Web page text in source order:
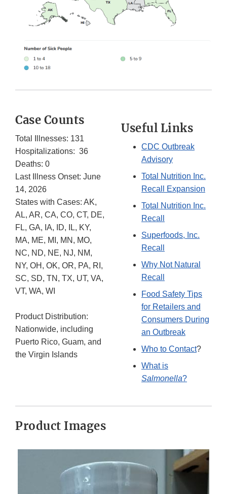
Case Counts
Total Illnesses: 131
Hospitalizations: 36
Deaths: 0
Last Illness Onset: June
14, 2026
States with Cases: AK,
AL, AR, CA, CO, CT, DE,
FL, GA, IA, ID, IL, KY,
MA, ME, MI, MN, MO,
NC, ND, NE, NJ, NM,
NY, OH, OK, OR, PA, RI,
SC, SD, TN, TX, UT, VA,
VT, WA, WI
Product Distribution:
Nationwide, including
Puerto Rico, Guam, and
the Virgin Islands
Useful Links
CDC Outbreak
Advisory
Total Nutrition Inc.
Recall Expansion
Total Nutrition Inc.
Recall
Superfoods, Inc.
Recall
Why Not Natural
Recall
Food Safety Tips
for Retailers and
Consumers During
an Outbreak
Who to Contact?
What is
Salmonella?
Product Images